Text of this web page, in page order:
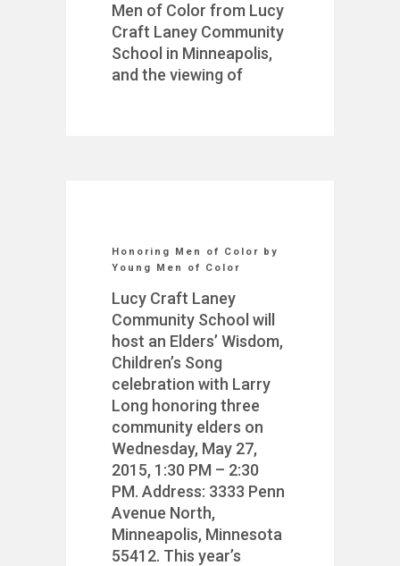
Men of Color from Lucy
Craft Laney Community
School in Minneapolis,
and the viewing of
Honoring Men of Color by
Young Men of Color
Lucy Craft Laney
Community School will
host an Elders’ Wisdom,
Children’s Song
celebration with Larry
Long honoring three
community elders on
Wednesday, May 27,
2015, 1:30 PM – 2:30
PM. Address: 3333 Penn
Avenue North,
Minneapolis, Minnesota
55412. This year’s